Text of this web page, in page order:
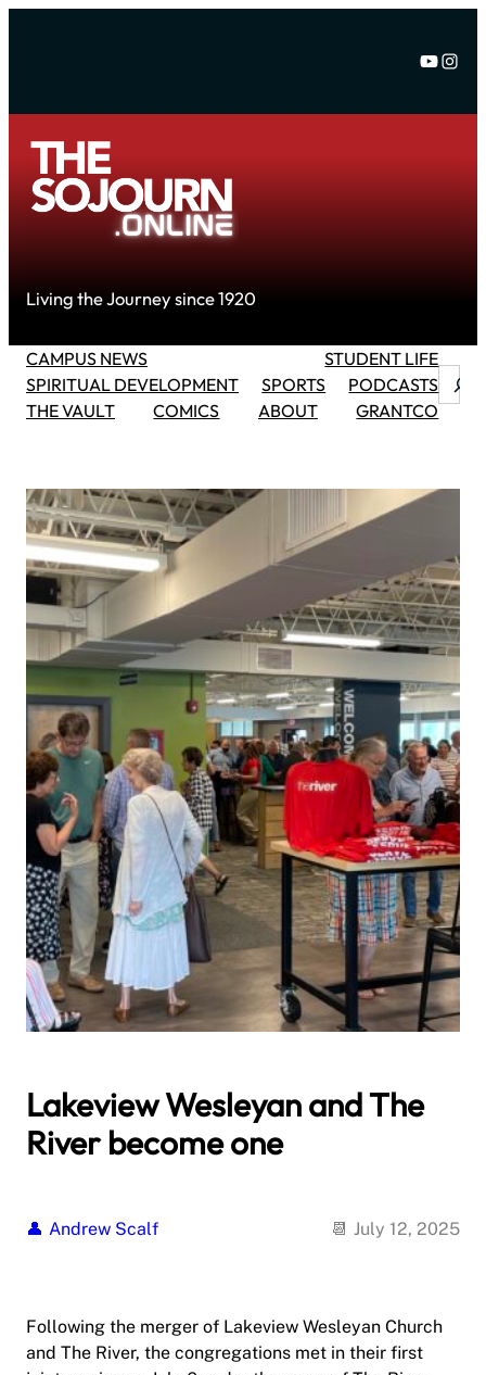
Living the Journey since 1920
CAMPUS NEWS
STUDENT LIFE
SPIRITUAL DEVELOPMENT
SPORTS
PODCASTS
THE VAULT
COMICS ABOUT GRANTCO
Lakeview Wesleyan and The
River become one
Andrew Scalf July 12, 2025
Following the merger of Lakeview Wesleyan Church
and The River, the congregations met in their first